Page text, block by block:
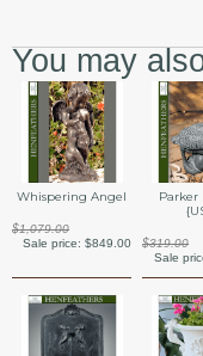
You may
Whispering Angel
$1,079.00
Sale price:$849.00
Parker
$319.00
Sale